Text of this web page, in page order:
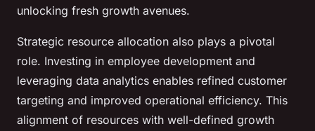
unlocking fresh growth avenues.
Strategic resource allocation also plays a pivotal
role. Investing in employee development and
leveraging data analytics enables refined customer
targeting and improved operational efficiency. This
alignment of resources with well-defined growth